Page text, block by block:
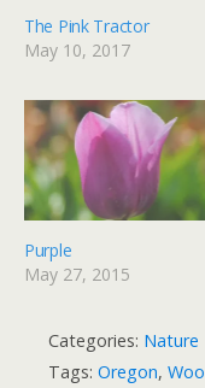
The Pink Tractor
May 10, 2017
Purple
May 27, 2015
Categories: Nature
Tags: Oregon,